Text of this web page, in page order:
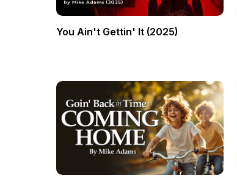
You Ain't Gettin' It (2025)